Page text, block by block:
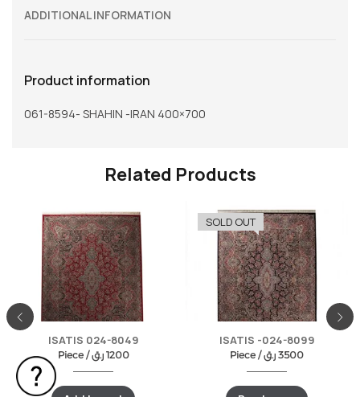
ADDITIONAL INFORMATION
Product information
061-8594- SHAHIN -IRAN 400×700
Related Products
ISATIS 024-8049
Piece / 1200 ر.ق
SOLD OUT
ISATIS -024-8099
Piece / 3500 ر.ق